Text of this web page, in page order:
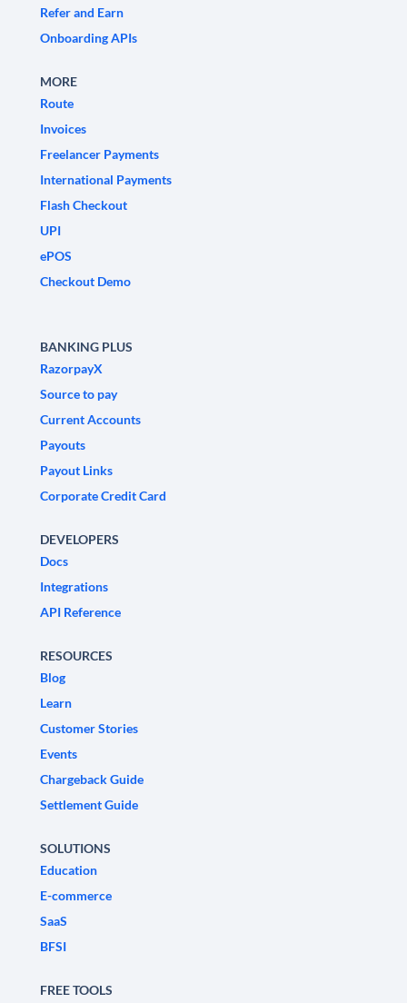
Refer and Earn
Onboarding APIs
MORE
Route
Invoices
Freelancer Payments
International Payments
Flash Checkout
UPI
ePOS
Checkout Demo
BANKING PLUS
RazorpayX
Source to pay
Current Accounts
Payouts
Payout Links
Corporate Credit Card
DEVELOPERS
Docs
Integrations
API Reference
RESOURCES
Blog
Learn
Customer Stories
Events
Chargeback Guide
Settlement Guide
SOLUTIONS
Education
E-commerce
SaaS
BFSI
FREE TOOLS